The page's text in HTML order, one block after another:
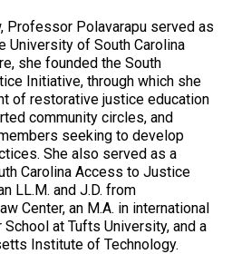
Professor Polavarapu served as
University of South Carolina
she founded the South
Initiative, through which she
of restorative justice education
community circles, and
seeking to develop
She also served as a
Carolina Access to Justice
LL.M. and J.D. from
Center, an M.A. in international
at Tufts University, and a
Institute of Technology.